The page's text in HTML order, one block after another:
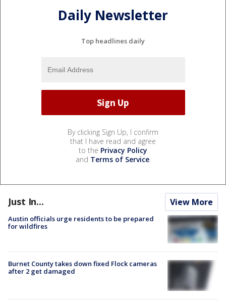
Daily Newsletter
Top headlines daily
By clicking Sign Up, I confirm
that I have read and agree
to the Privacy Policy
and Terms of Service.
Just In... View More
Austin officials urge residents to be prepared
for wildfires
Burnet County takes down fixed Flock cameras
after 2 get damaged